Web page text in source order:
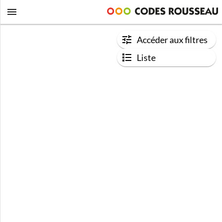
Accéder aux filtres
Liste